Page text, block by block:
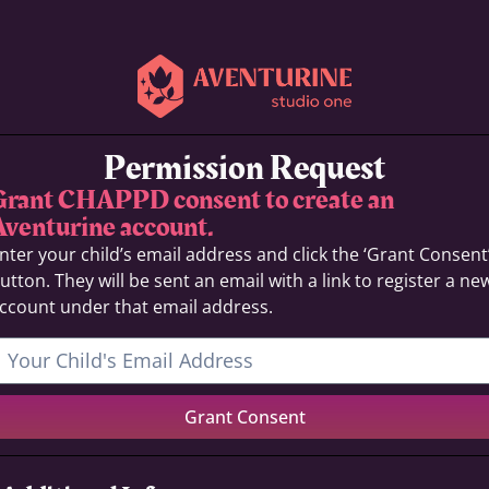
Permission Request
CHAPPD consent to create an
account.
your child’s email address and click the ‘Grant
They will be sent an email with a link to register a
under that email address.
Grant Consent